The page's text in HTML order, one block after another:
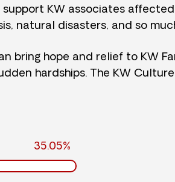
support KW associates
natural disasters, and so
bring hope and relief to KW
hardships. The KW
35.05%